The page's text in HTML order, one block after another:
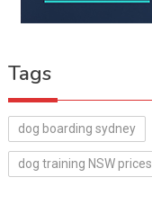
Tags
dog boarding sydney
dog training NSW prices